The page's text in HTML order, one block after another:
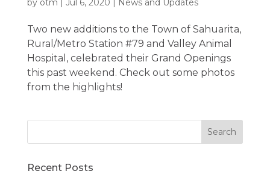
by otm | Jul 6, 2020 | News and Updates
Two new additions to the Town of Sahuarita,
Rural/Metro Station #79 and Valley Animal
Hospital, celebrated their Grand Openings
this past weekend. Check out some photos
from the highlights!
Recent Posts